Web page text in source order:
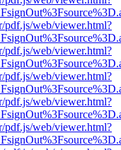
pdf.js/web/viewer.html?
pdf.js/web/viewer.html?
pdf.js/web/viewer.html?
pdf.js/web/viewer.html?
pdf.js/web/viewer.html?